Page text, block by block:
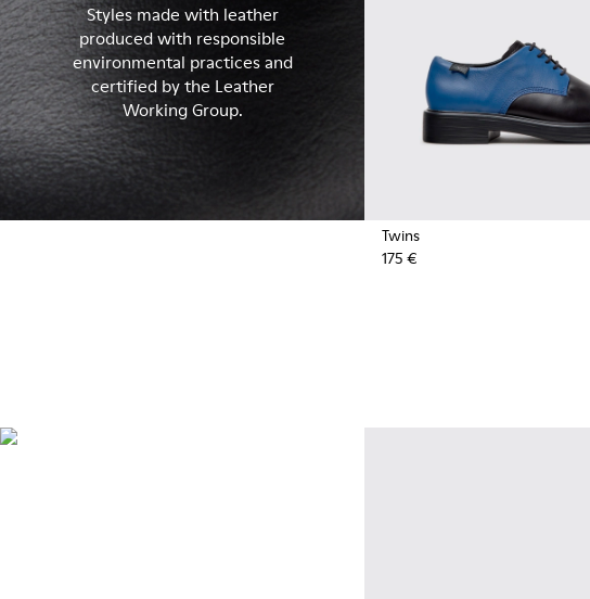
Styles made with leather
produced with responsible
environmental practices and
certified by the Leather
Working Group.
Twins
175 €